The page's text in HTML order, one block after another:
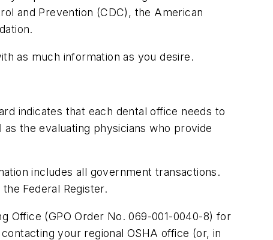
and Prevention (CDC), the American
as much information as you desire.
indicates that each dental office needs to
the evaluating physicians who provide
includes all government transactions.
Federal Register.
Office (GPO Order No. 069-001-0040-8) for
your regional OSHA office (or, in